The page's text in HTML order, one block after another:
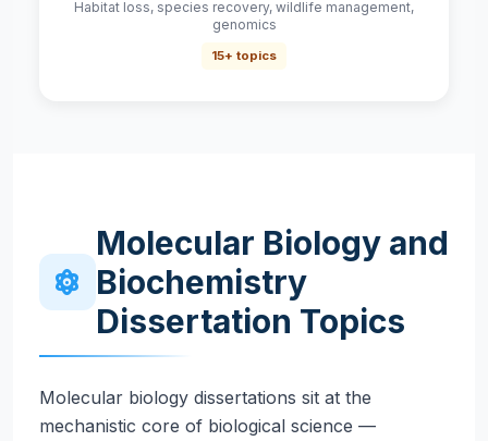
Habitat loss, species recovery, wildlife management,
genomics
15+ topics
Molecular Biology and
Biochemistry
Dissertation Topics
Molecular biology dissertations sit at the
mechanistic core of biological science —